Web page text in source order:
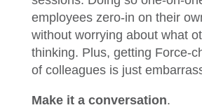
employees zero-in on their
without worrying about what
thinking. Plus, getting Force-
of colleagues is just
Make it a conversation.